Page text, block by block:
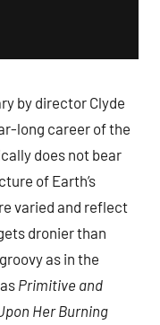
by director Clyde
long career of the
does not bear
of Earth’s
varied and reflect
dronier than
as in the
Primitive and
Her Burning